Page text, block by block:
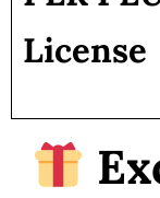
License